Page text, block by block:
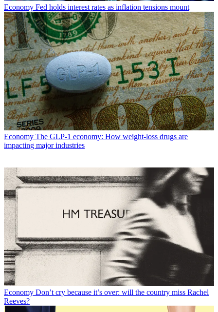
Economy Fed holds interest rates as inflation tensions mount
Economy The GLP-1 economy: How weight-loss drugs are
impacting major industries
Economy Don’t cry because it’s over: will the country miss Rachel
Reeves?